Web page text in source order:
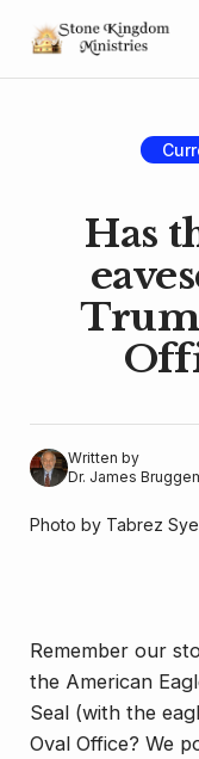
Has
Written by
Dr. James
Photo by Tabrez
Remember our
the American
Seal (with the
Oval Office? We